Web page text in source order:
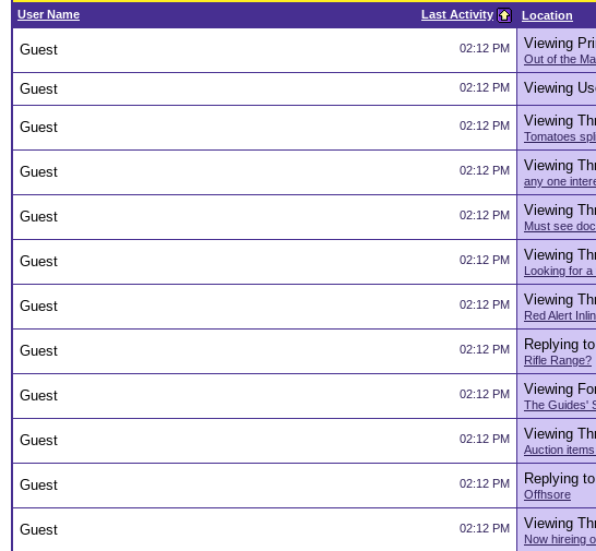
Last Activity
User Name Location
02:12 PM
Guest Viewing
Out of the
02:12 PM
Guest Viewing
02:12 PM
Guest Viewing
Tomatoes
02:12 PM
Guest Viewing
any one
02:12 PM
Guest Viewing
Must see
02:12 PM
Guest Viewing
Looking for
02:12 PM
Guest Viewing
Red Alert
02:12 PM
Guest Replying
Rifle Range?
02:12 PM
Guest Viewing
The Guides'
02:12 PM
Guest Viewing
Auction
02:12 PM
Guest Replying
Offhsore
02:12 PM
Guest Viewing
Now hireing